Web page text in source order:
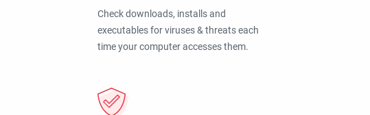
Check downloads, installs and
executables for viruses & threats each
time your computer accesses them.